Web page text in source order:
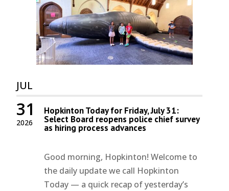
JUL
2026
31 Hopkinton Today for Friday, July 31:
Select Board reopens police chief survey
as hiring process advances
Good morning, Hopkinton! Welcome to
the daily update we call Hopkinton
Today — a quick recap of yesterday’s